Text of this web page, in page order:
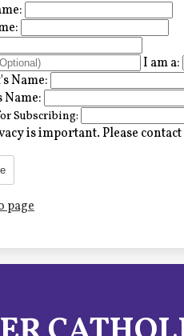
I am a:
Name:
Name:
Subscribing:
is important.Please
page